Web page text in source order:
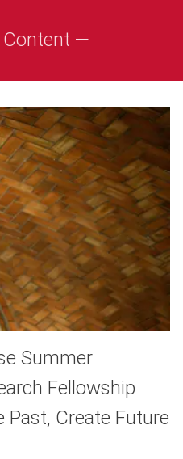
—
Summer
Fellowship
Past, Create Future